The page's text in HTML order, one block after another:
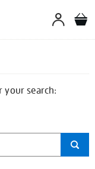
your search: